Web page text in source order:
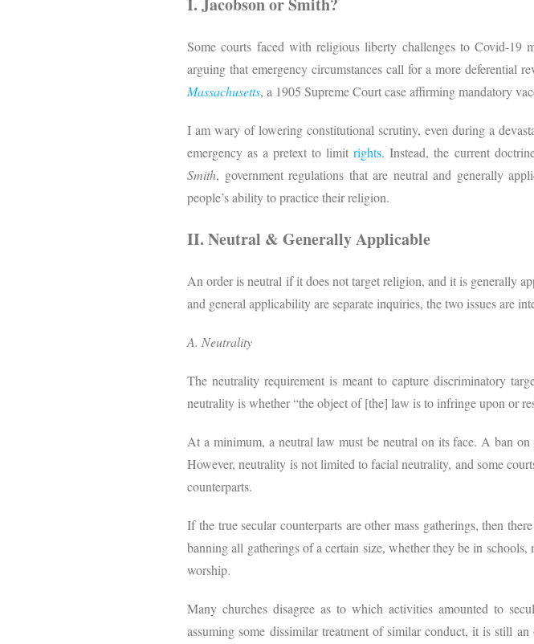
Some courts faced with religious liberty challenges to Covid-19
arguing that emergency circumstances call for a more deferential
Massachusetts, a 1905 Supreme Court case affirming mandatory
I am wary of lowering constitutional scrutiny, even during a
emergency as a pretext to limitrights. Instead, the current
Smith, government regulations that are neutral and generally
people’s ability to practice their religion.
II. Neutral & Generally Applicable
An order is neutral if it does not target religion, and it is generally
and general applicability are separate inquiries, the two issues are
A. Neutrality
The neutrality requirement is meant to capture discriminatory
neutrality is whether “the object of [the] law is to infringe upon or
At a minimum, a neutral law must be neutral on its face. A ban
However, neutrality is not limited to facial neutrality, and some
counterparts.
If the true secular counterparts are other mass gatherings, then
banning all gatherings of a certain size, whether they be in schools,
worship.
Many churches disagree as to which activities amounted to
assuming some dissimilar treatment of similar conduct, it is still